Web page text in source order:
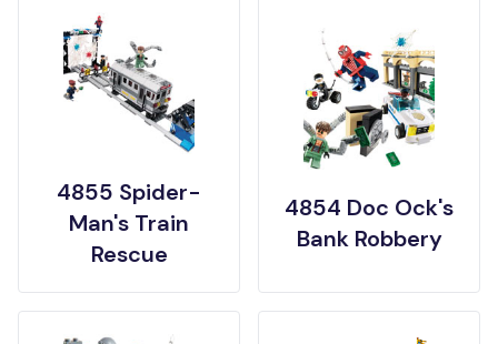
4855 Spider-
Man's Train
Rescue
4854 Doc Ock's
Bank Robbery